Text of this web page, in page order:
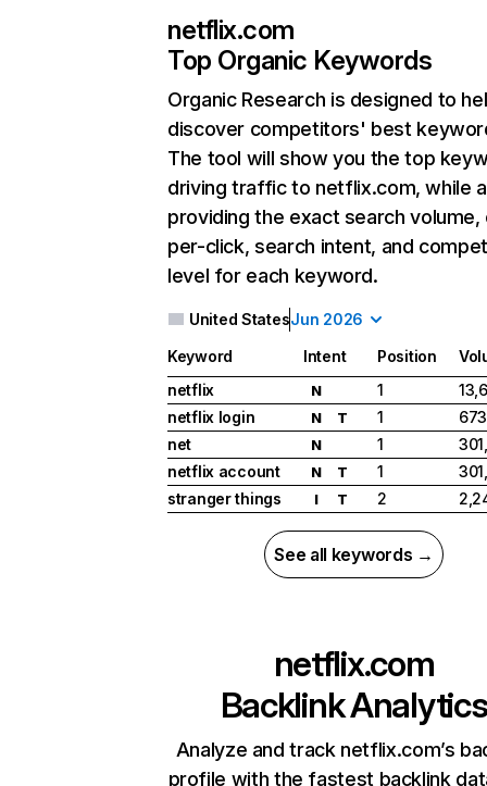
netflix.com
Top Organic Keywords
Organic Research is designed to
discover competitors' best
The tool will show you the top
driving traffic to netflix.com, while
providing the exact search
per-click, search intent, and
level for each keyword.
United StatesJun 2026
Keyword Intent Position
netflix
N 1
netflix login
N T 1
net
N 1
netflix account
N T 1
stranger things
I T 2
See all keywords →
netflix.com
Backlink Analytics
Analyze and track netflix.com’s
profile with the fastest backlink